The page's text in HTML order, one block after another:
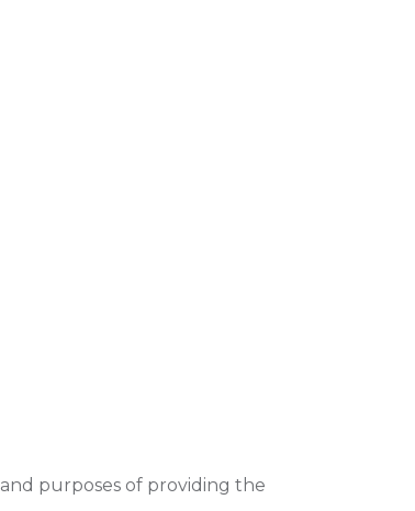
purposes of providing the